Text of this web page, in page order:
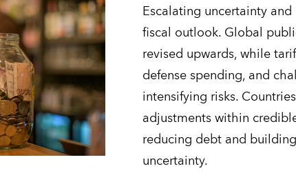
Escalating uncertainty
fiscal outlook. Global
revised upwards, while
defense spending, and
intensifying risks.
adjustments within
reducing debt and
uncertainty.